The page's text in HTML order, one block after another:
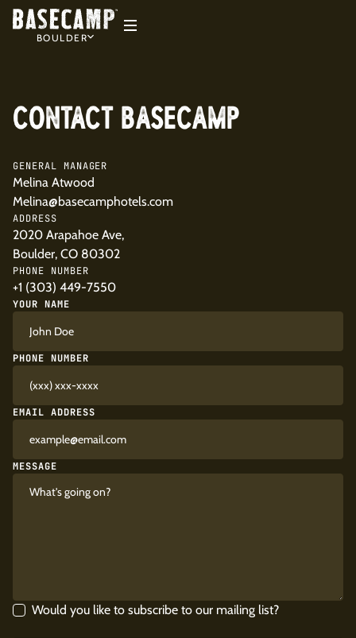
BOULDER
CONTACT BASECAMP
GENERAL MANAGER
Melina Atwood
Melina@basecamphotels.com
ADDRESS
2020 Arapahoe Ave,
Boulder, CO 80302
PHONE NUMBER
+1 (303) 449-7550
YOUR NAME
PHONE NUMBER
EMAIL ADDRESS
MESSAGE
Would you like to subscribe to our mailing list?